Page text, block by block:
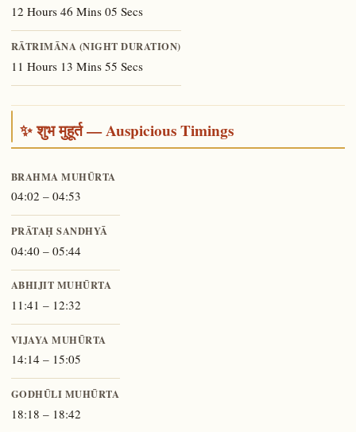
12 Hours 46 Mins 05 Secs
RĀTRIMĀNA (NIGHT DURATION)
11 Hours 13 Mins 55 Secs
✨ शुभ मुहूर्त — Auspicious Timings
BRAHMA MUHŪRTA
04:02 – 04:53
PRĀTAḤ SANDHYĀ
04:40 – 05:44
ABHIJIT MUHŪRTA
11:41 – 12:32
VIJAYA MUHŪRTA
14:14 – 15:05
GODHŪLI MUHŪRTA
18:18 – 18:42